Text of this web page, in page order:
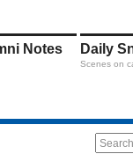
Notes Daily
Scenes on